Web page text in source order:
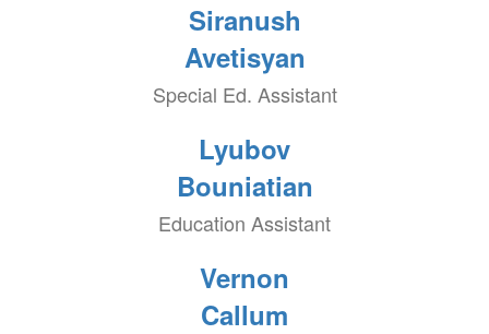
Siranush
Avetisyan
Special Ed. Assistant
Lyubov
Bouniatian
Education Assistant
Vernon
Callum